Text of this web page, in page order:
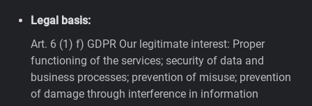
Legal basis:
Art. 6 (1) f) GDPR Our legitimate interest: Proper
functioning of the services; security of data and
business processes; prevention of misuse; prevention
of damage through interference in information